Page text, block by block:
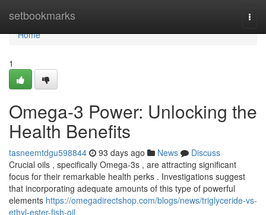
setbookmarks
Home
Home
1
Omega-3 Power: Unlocking the
Health Benefits
tasneemtdgu598844 93 days ago News
Discuss
Crucial oils , specifically Omega-3s , are attracting significant
focus for their remarkable health perks . Investigations suggest
that incorporating adequate amounts of this type of powerful
elements https://omegadirectshop.com/blogs/news/triglyceride-vs-
ethyl-ester-fish-oil